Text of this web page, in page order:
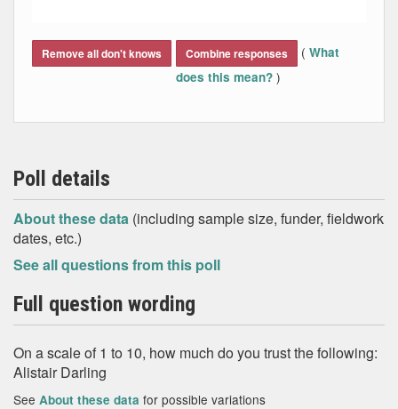
Remove all don't knows Combine responses ( What
does this mean? )
Poll details
About these data (including sample size, funder, fieldwork
dates, etc.)
See all questions from this poll
Full question wording
On a scale of 1 to 10, how much do you trust the following:
Alistair Darling
See About these data for possible variations